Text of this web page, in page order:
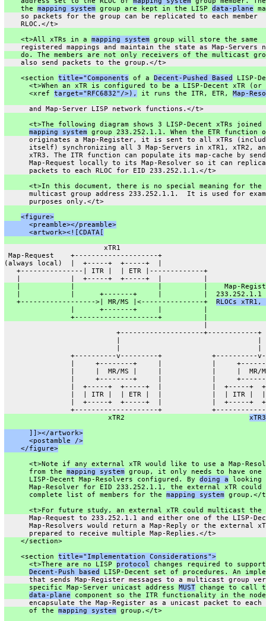
    the
mapping system group are kept in the LISP data-plane
    so packets for the group can be replicated to each member
    RLOC.</t>
    <t>All xTRs in a
mapping system group will store the same
registered mappings and maintain the state as Map-Servers
do. The members are not only receivers of the multicast
    also send packets to the group.</t>
    <section
title="Components of a Decent-Pushed Based
LISP-
<t>When an xTR is configured to be a LISP-Decent xTR (or
      <xref
target="RFC6832"/>), it runs the ITR, ETR, Map-
      and Map-Server LISP network functions.</t>
<t>The following diagram shows 3 LISP-Decent xTRs joined
mapping system group 233.252.1.1. When the ETR function
originates a Map-Register, it is sent to all xTRs
itself) synchronizing all 3 Map-Servers in xTR1, xTR2,
xTR3. The ITR function can populate its map-cache by
Map-Request locally to its Map-Resolver so it can
      packets to each RLOC for EID 233.252.1.1.</t>
      <t>In this document, there is no special meaning for the
multicast group address 233.252.1.1.  It is used for
      purposes only.</t>
<figure>
      <preamble></preamble>
      <artwork><![CDATA[
                        xTR1
Map-Request    +--------------------+
(always local)  |  +-----+  +-----+  |
   +---------------| ITR |  | ETR |-------------+
   |            |  +-----+  +-----+  |          |
|            |                    |          |    Map-
   |            |      +-------+     |          |  233.252.1.1
   +------------------>| MR/MS |<---------------+
RLOCs
                |      +-------+     |          |
                +--------------------+          |
                           +--------------------+------------+
+----------v---------+            +----------
|     +--------+     |            |
|     |  MR/MS |     |            |     |  MR/
|     +--------+     |            |
|  +-----+  +-----+  |            |  +-----+
|  | ITR |  | ETR |  |            |  | ITR |
|  +-----+  +-----+  |            |  +-----+
+--------------------+
                         xTR2
xTR3
      ]]></artwork>
      <postamble />
    </figure>
<t>Note if any external xTR would like to use a Map-
      from the
mapping system group, it only needs to have one
      LISP-Decent Map-Resolvers configured. By
doing a looking
Map-Resolver for EID 233.252.1.1, the external xTR could
      complete list of members for the
mapping system group.</
      <t>For future study, an external xTR could multicast the
Map-Request to 233.252.1.1 and either one of the LISP-
Map-Resolvers would return a Map-Reply or the external
      prepared to receive multiple Map-Replies.</t>
    </section>
    <section
title="Implementation Considerations">
      <t>There are no LISP
protocol changes required to
Decent-Push based
LISP-Decent set of procedures. An
that sends Map-Register messages to a multicast group
      specific Map-Server unicast address
MUST change to call
data-plane component so the ITR functionality in the
encapsulate the Map-Register as a unicast packet to each
      of the
mapping system group.</t>